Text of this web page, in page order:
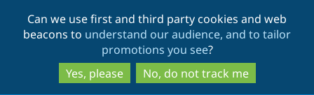
to
main
content
to
search
Can we use first and third party cookies and web
beacons to understand our audience, and to tailor
promotions you see?
Yes, please
No, do not track me